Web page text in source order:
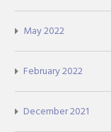
May 2022
February 2022
December 2021